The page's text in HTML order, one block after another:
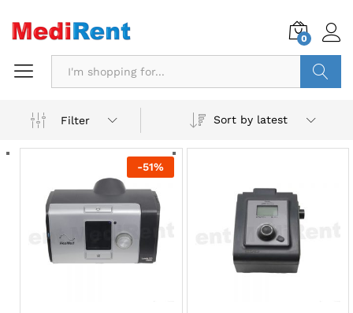
0
Filter
Sort by latest
-51%